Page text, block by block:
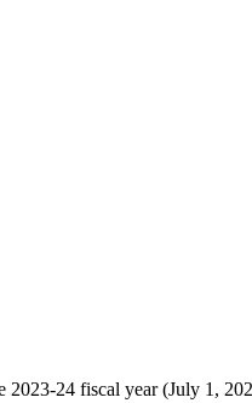
24 fiscal year (July 1,